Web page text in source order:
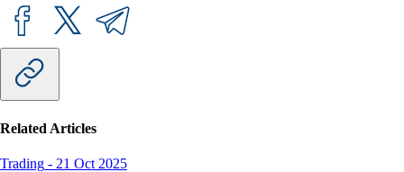
Related Articles
Trading - 21 Oct 2025